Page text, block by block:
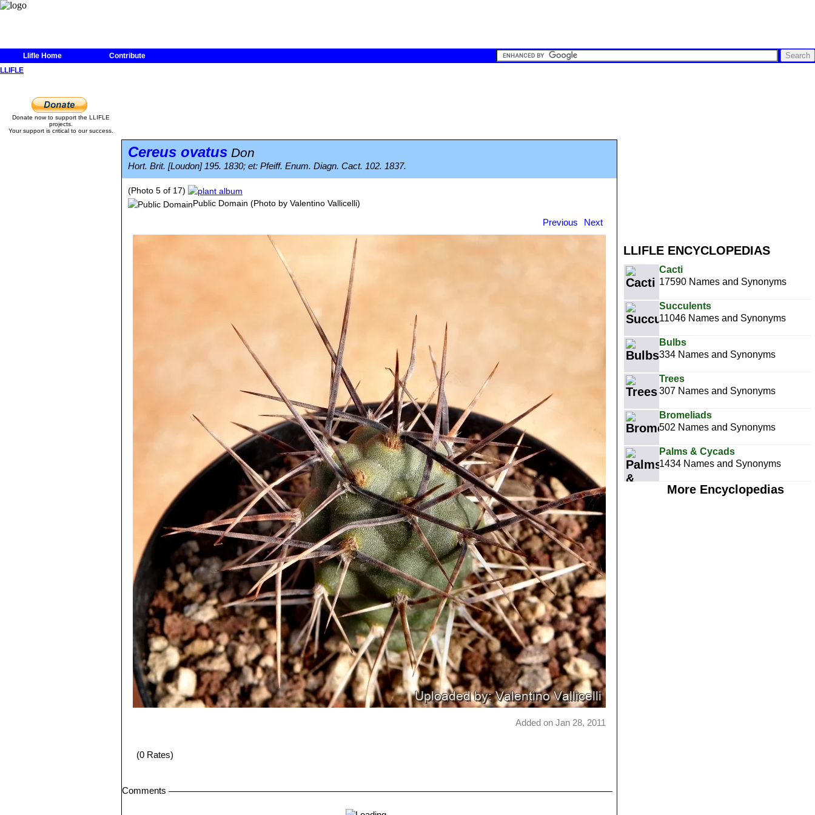
Llifle Home
Contribute
LLIFLE
LLIFLE ENCYCLOPEDIAS
Cacti
17590 Names and Synonyms
Succulents
11046 Names and Synonyms
Bulbs
334 Names and Synonyms
Trees
307 Names and Synonyms
Bromeliads
502 Names and Synonyms
Palms & Cycads
1434 Names and Synonyms
More Encyclopedias
Donate now to support the LLIFLE
projects.
Your support is critical to our success.
Cereus ovatus Don
Hort. Brit. [Loudon] 195. 1830; et: Pfeiff. Enum. Diagn. Cact. 102. 1837.
(Photo 5 of 17)
Public Domain (Photo by Valentino Vallicelli)
Previous Next
Added on Jan 28, 2011
(0 Rates)
Comments